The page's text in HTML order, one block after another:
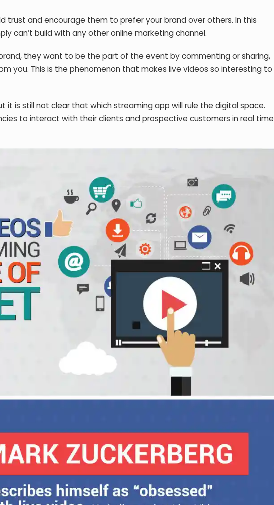
trust and encourage them to prefer your brand over others. In this
can’t build with any other online marketing channel.
they want to be the part of the event by commenting or sharing,
you. This is the phenomenon that makes live videos so interesting to
it is still not clear that which streaming app will rule the digital space.
to interact with their clients and prospective customers in real time